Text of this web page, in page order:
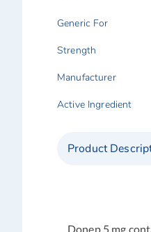
Generic For
Strength
Manufacturer
Active Ingredient
Product
Donep 5 mg